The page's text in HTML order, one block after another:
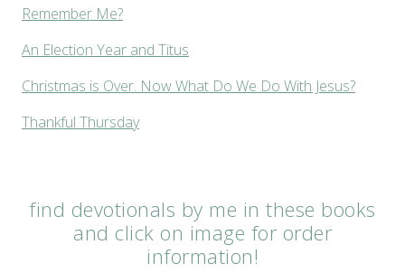
Remember Me?
An Election Year and Titus
Christmas is Over. Now What Do We Do With Jesus?
Thankful Thursday
find devotionals by me in these books
and click on image for order
information!